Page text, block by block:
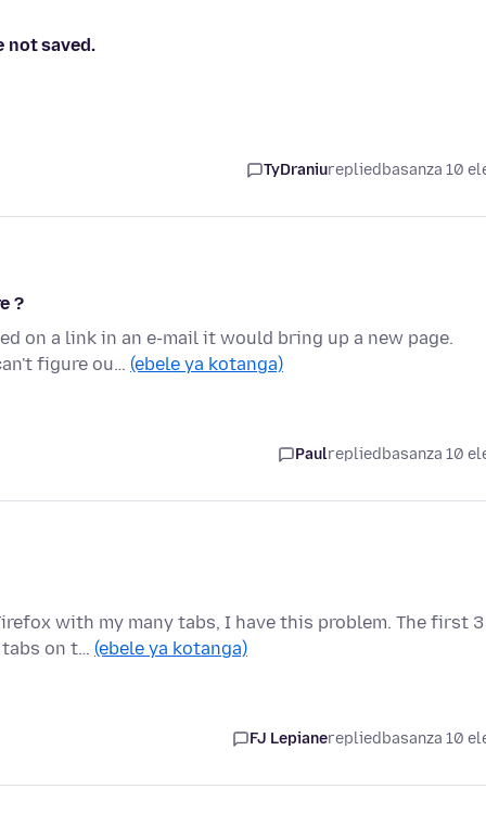
not saved.
TyDraniurepliedbasanza 10
?
on a link in an e-mail it would bring up a new page.
figure ou… (ebele ya kotanga)
Paulrepliedbasanza 10
with my many tabs, I have this problem. The first 3
on t… (ebele ya kotanga)
FJ Lepianerepliedbasanza 10